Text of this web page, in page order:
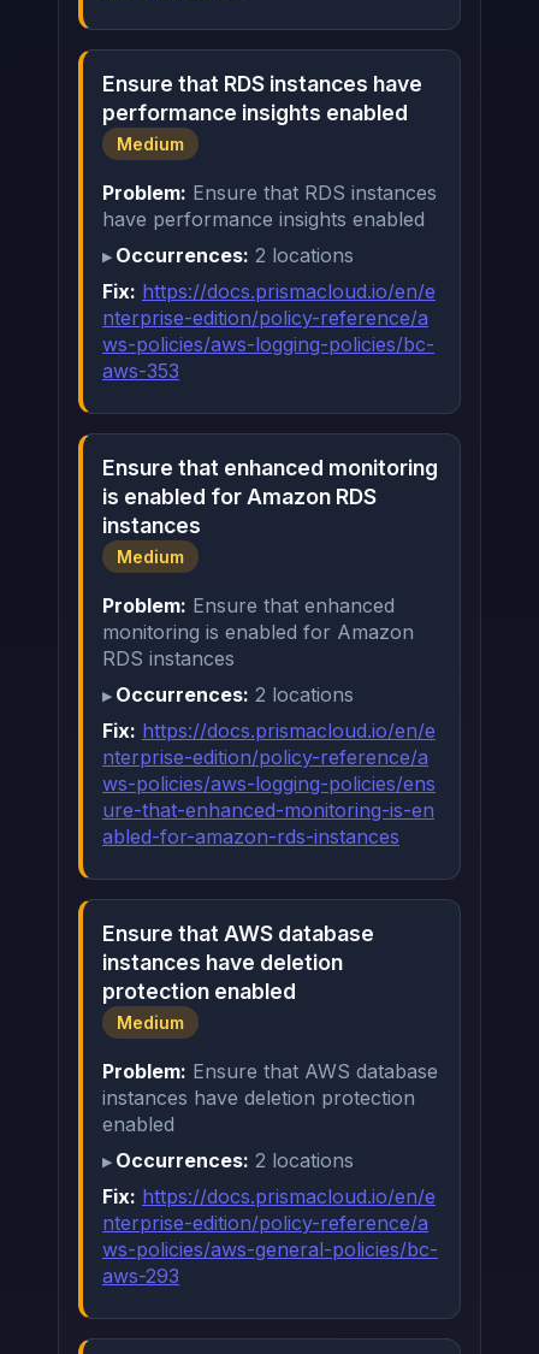
Ensure that RDS instances have
performance insights enabled
Medium
Problem: Ensure that RDS instances
have performance insights enabled
Occurrences: 2 locations
Fix: https://docs.prismacloud.io/en/e
nterprise-edition/policy-reference/a
ws-policies/aws-logging-policies/bc-
aws-353
Ensure that enhanced monitoring
is enabled for Amazon RDS
instances
Medium
Problem: Ensure that enhanced
monitoring is enabled for Amazon
RDS instances
Occurrences: 2 locations
Fix: https://docs.prismacloud.io/en/e
nterprise-edition/policy-reference/a
ws-policies/aws-logging-policies/ens
ure-that-enhanced-monitoring-is-en
abled-for-amazon-rds-instances
Ensure that AWS database
instances have deletion
protection enabled
Medium
Problem: Ensure that AWS database
instances have deletion protection
enabled
Occurrences: 2 locations
Fix: https://docs.prismacloud.io/en/e
nterprise-edition/policy-reference/a
ws-policies/aws-general-policies/bc-
aws-293